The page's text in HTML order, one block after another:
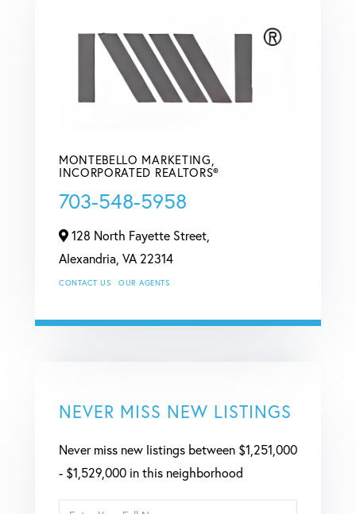
MONTEBELLO MARKETING,
INCORPORATED REALTORS®
703-548-5958
128 North Fayette Street,
Alexandria, VA 22314
CONTACT US OUR AGENTS
NEVER MISS NEW LISTINGS
Never miss new listings between $1,251,000
- $1,529,000 in this neighborhood
Enter